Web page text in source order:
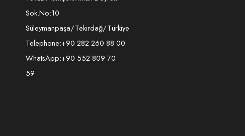
Sok.No:10
Süleymanpaşa/Tekirdağ/Türkiye
Telephone:+90 282 260 88 00
WhatsApp:+90 552 809 70
59